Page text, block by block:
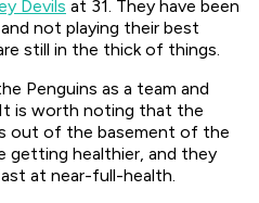
Devils at 31. They have been
not playing their best
still in the thick of things.
Penguins as a team and
is worth noting that the
out of the basement of the
healthier, and they
at near-full-health.